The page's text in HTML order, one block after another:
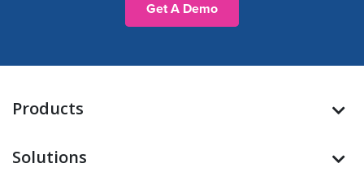
Get A Demo
Products
Solutions